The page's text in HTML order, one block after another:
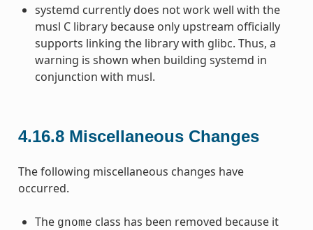
systemd currently does not work well with the
musl C library because only upstream officially
supports linking the library with glibc. Thus, a
warning is shown when building systemd in
conjunction with musl.
4.16.8 Miscellaneous Changes
The following miscellaneous changes have
occurred.
The gnome class has been removed because it